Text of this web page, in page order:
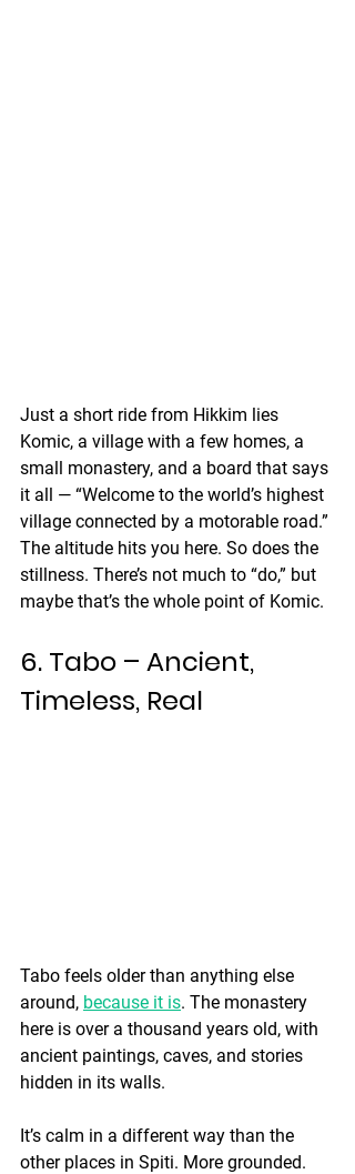
Just a short ride from Hikkim lies
Komic, a village with a few homes, a
small monastery, and a board that says
it all — “Welcome to the world’s highest
village connected by a motorable road.”
The altitude hits you here. So does the
stillness. There’s not much to “do,” but
maybe that’s the whole point of Komic.
6. Tabo – Ancient,
Timeless, Real
Tabo feels older than anything else
around, because it is. The monastery
here is over a thousand years old, with
ancient paintings, caves, and stories
hidden in its walls.
It’s calm in a different way than the
other places in Spiti. More grounded.